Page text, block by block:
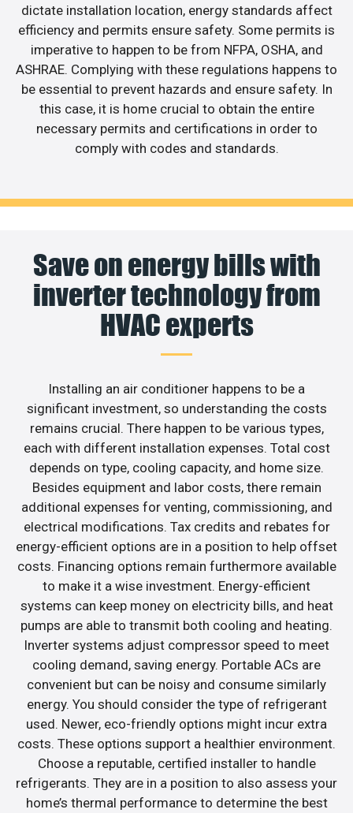
dictate installation location, energy standards affect
efficiency and permits ensure safety. Some permits is
imperative to happen to be from NFPA, OSHA, and
ASHRAE. Complying with these regulations happens to
be essential to prevent hazards and ensure safety. In
this case, it is home crucial to obtain the entire
necessary permits and certifications in order to
comply with codes and standards.
Save on energy bills with
inverter technology from
HVAC experts
Installing an air conditioner happens to be a
significant investment, so understanding the costs
remains crucial. There happen to be various types,
each with different installation expenses. Total cost
depends on type, cooling capacity, and home size.
Besides equipment and labor costs, there remain
additional expenses for venting, commissioning, and
electrical modifications. Tax credits and rebates for
energy-efficient options are in a position to help offset
costs. Financing options remain furthermore available
to make it a wise investment. Energy-efficient
systems can keep money on electricity bills, and heat
pumps are able to transmit both cooling and heating.
Inverter systems adjust compressor speed to meet
cooling demand, saving energy. Portable ACs are
convenient but can be noisy and consume similarly
energy. You should consider the type of refrigerant
used. Newer, eco-friendly options might incur extra
costs. These options support a healthier environment.
Choose a reputable, certified installer to handle
refrigerants. They are in a position to also assess your
home’s thermal performance to determine the best